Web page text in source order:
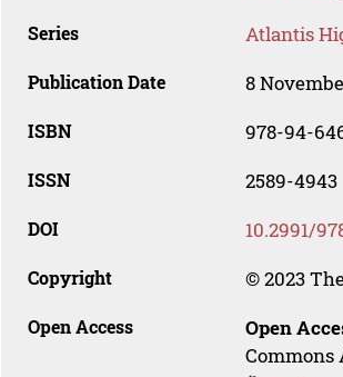
Series Atlantis
Publication Date 8
ISBN 978-94-
ISSN 2589-4943
DOI 10.2991/
Copyright © 2023
Open Access Open